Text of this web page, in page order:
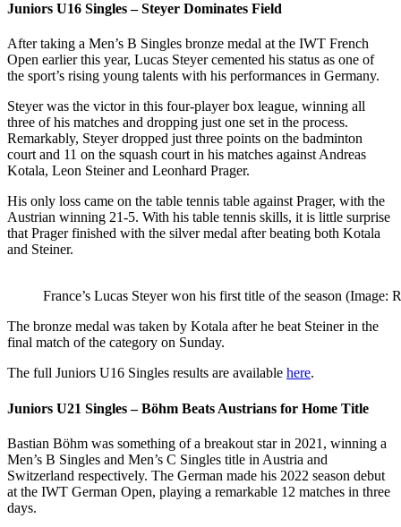
Juniors U16 Singles – Steyer Dominates Field
After taking a Men’s B Singles bronze medal at the IWT French
Open earlier this year, Lucas Steyer cemented his status as one of
the sport’s rising young talents with his performances in Germany.
Steyer was the victor in this four-player box league, winning all
three of his matches and dropping just one set in the process.
Remarkably, Steyer dropped just three points on the badminton
court and 11 on the squash court in his matches against Andreas
Kotala, Leon Steiner and Leonhard Prager.
His only loss came on the table tennis table against Prager, with the
Austrian winning 21-5. With his table tennis skills, it is little surprise
that Prager finished with the silver medal after beating both Kotala
and Steiner.
France’s Lucas Steyer won his first title of the season (Image:
The bronze medal was taken by Kotala after he beat Steiner in the
final match of the category on Sunday.
The full Juniors U16 Singles results are available here.
Juniors U21 Singles – Böhm Beats Austrians for Home Title
Bastian Böhm was something of a breakout star in 2021, winning a
Men’s B Singles and Men’s C Singles title in Austria and
Switzerland respectively. The German made his 2022 season debut
at the IWT German Open, playing a remarkable 12 matches in three
days.